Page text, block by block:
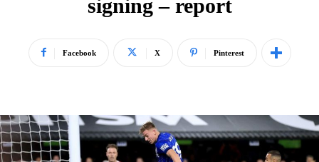
signing – report
Facebook X Pinterest